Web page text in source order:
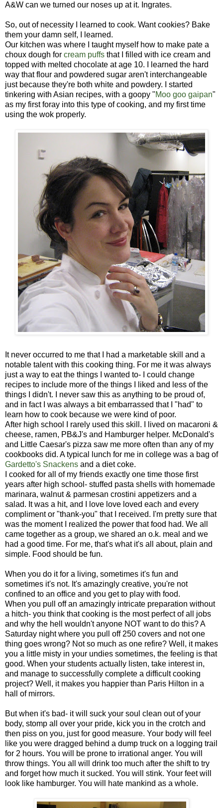
A&W can we turned our noses up at it. Ingrates.
So, out of necessity I learned to cook. Want cookies? Bake
them your damn self, I learned.
Our kitchen was where I taught myself how to make pate a
choux dough for cream puffs that I filled with ice cream and
topped with melted chocolate at age 10. I learned the hard
way that flour and powdered sugar aren't interchangeable
just because they're both white and powdery. I started
tinkering with Asian recipes, with a goopy "Moo goo gaipan"
as my first foray into this type of cooking, and my first time
using the wok properly.
It never occurred to me that I had a marketable skill and a
notable talent with this cooking thing. For me it was always
just a way to eat the things I wanted to- I could change
recipes to include more of the things I liked and less of the
things I didn't. I never saw this as anything to be proud of,
and in fact I was always a bit embarrassed that I "had" to
learn how to cook because we were kind of poor.
After high school I rarely used this skill. I lived on macaroni &
cheese, ramen, PB&J's and Hamburger helper. McDonald's
and Little Caesar's pizza saw me more often than any of my
cookbooks did. A typical lunch for me in college was a bag of
Gardetto's Snackens and a diet coke.
I cooked for all of my friends exactly one time those first
years after high school- stuffed pasta shells with homemade
marinara, walnut & parmesan crostini appetizers and a
salad. It was a hit, and I love love loved each and every
compliment or "thank-you" that I received. I'm pretty sure that
was the moment I realized the power that food had. We all
came together as a group, we shared an o.k. meal and we
had a good time. For me, that's what it's all about, plain and
simple. Food should be fun.
When you do it for a living, sometimes it's fun and
sometimes it's not. It's amazingly creative, you're not
confined to an office and you get to play with food.
When you pull off an amazingly intricate preparation without
a hitch- you think that cooking is the most perfect of all jobs
and why the hell wouldn't anyone NOT want to do this? A
Saturday night where you pull off 250 covers and not one
thing goes wrong? Not so much as one refire? Well, it makes
you a little misty in your undies sometimes, the feeling is that
good. When your students actually listen, take interest in,
and manage to successfully complete a difficult cooking
project? Well, it makes you happier than Paris Hilton in a
hall of mirrors.
But when it's bad- it will suck your soul clean out of your
body, stomp all over your pride, kick you in the crotch and
then piss on you, just for good measure. Your body will feel
like you were dragged behind a dump truck on a logging trail
for 2 hours. You will be prone to irrational anger. You will
throw things. You all will drink too much after the shift to try
and forget how much it sucked. You will stink. Your feet will
look like hamburger. You will hate mankind as a whole.